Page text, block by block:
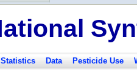
Data Pesticide Use